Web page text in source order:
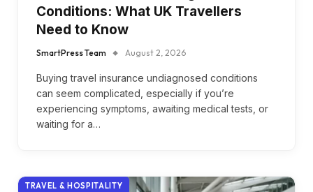
Conditions: What UK Travellers
Need to Know
SmartPress Team August 2, 2026
Buying travel insurance undiagnosed conditions
can seem complicated, especially if you’re
experiencing symptoms, awaiting medical tests, or
waiting for a…
TRAVEL & HOSPITALITY